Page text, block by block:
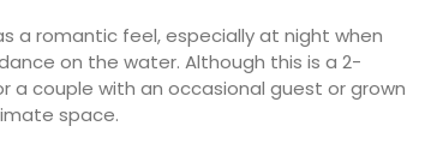
a romantic feel, especially at night when
on the water. Although this is a 2-
couple with an occasional guest or grown
space.